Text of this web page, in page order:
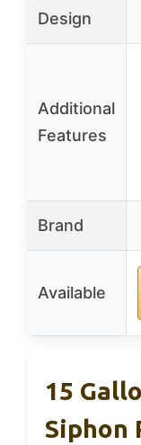
Design
Additional
Features
Brand
Available
15
Siphon